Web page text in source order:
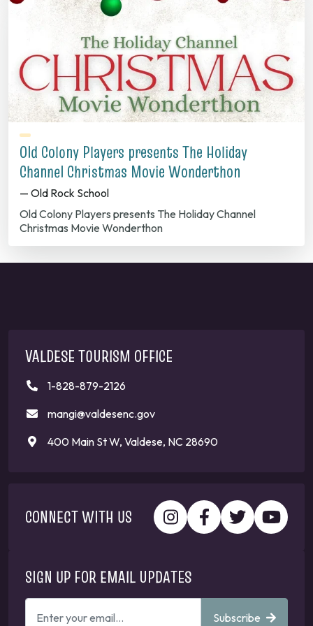
Old Colony Players presents The Holiday
Channel Christmas Movie Wonderthon
— Old Rock School
Old Colony Players presents The Holiday Channel
Christmas Movie Wonderthon
VALDESE TOURISM OFFICE
1-828-879-2126
mangi@valdesenc.gov
400 Main St W, Valdese, NC 28690
CONNECT WITH US
SIGN UP FOR EMAIL UPDATES
Subscribe